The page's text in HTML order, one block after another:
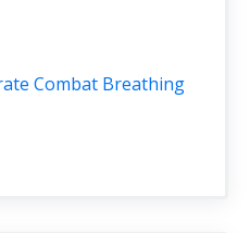
Combat Breathing